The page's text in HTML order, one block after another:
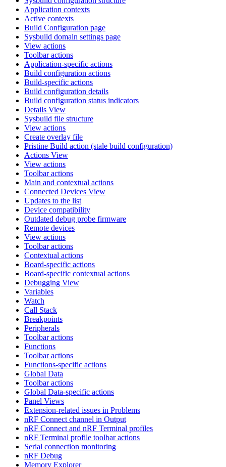
Application contexts
Active contexts
Build Configuration page
Sysbuild domain settings page
View actions
Toolbar actions
Application-specific actions
Build configuration actions
Build-specific actions
Build configuration details
Build configuration status indicators
Details View
Sysbuild file structure
View actions
Create overlay file
Pristine Build action (stale build configuration)
Actions View
View actions
Toolbar actions
Main and contextual actions
Connected Devices View
Updates to the list
Device compatibility
Outdated debug probe firmware
Remote devices
View actions
Toolbar actions
Contextual actions
Board-specific actions
Board-specific contextual actions
Debugging View
Variables
Watch
Call Stack
Breakpoints
Peripherals
Toolbar actions
Functions
Toolbar actions
Functions-specific actions
Global Data
Toolbar actions
Global Data-specific actions
Panel Views
Extension-related issues in Problems
nRF Connect channel in Output
nRF Connect and nRF Terminal profiles
nRF Terminal profile toolbar actions
Serial connection monitoring
nRF Debug
Memory Explorer